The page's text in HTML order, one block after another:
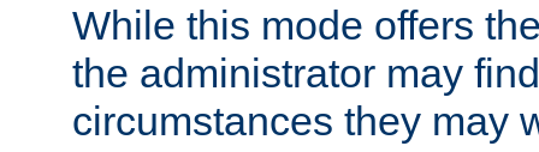
While this mode offers
the administrator may
circumstances they may